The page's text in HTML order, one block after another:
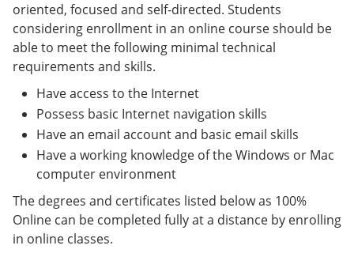
oriented, focused and self-directed. Students
considering enrollment in an online course should be
able to meet the following minimal technical
requirements and skills.
Have access to the Internet
Possess basic Internet navigation skills
Have an email account and basic email skills
Have a working knowledge of the Windows or Mac
computer environment
The degrees and certificates listed below as 100%
Online can be completed fully at a distance by enrolling
in online classes.